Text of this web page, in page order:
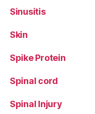
Sinusitis
Skin
Spike Protein
Spinal cord
Spinal Injury